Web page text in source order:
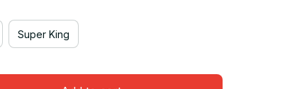
Super King